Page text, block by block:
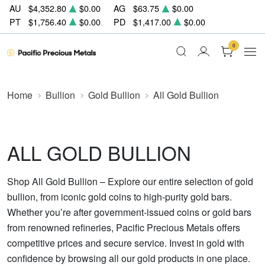
AU $4,352.80 $0.00 AG $63.75
$0.00
PT
$1,756.40 $0.00 PD $1,417.00 $0.00
0
Home Bullion Gold Bullion All Gold Bullion
ALL GOLD BULLION
Shop All Gold Bullion – Explore our entire selection of gold
bullion, from iconic gold coins to high-purity gold bars.
Whether you’re after government-issued coins or gold bars
from renowned refineries, Pacific Precious Metals offers
competitive prices and secure service. Invest in gold with
confidence by browsing all our gold products in one place.